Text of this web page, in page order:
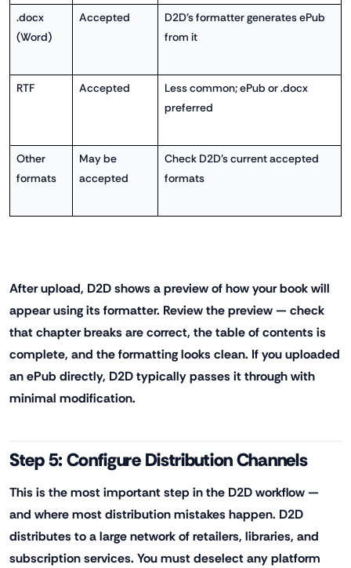
.docx
(Word)
Accepted
D2D's formatter generates ePub
from it
RTF Accepted
Less common; ePub or .docx
preferred
Other
formats
May be
accepted
Check D2D's current accepted
formats
After upload, D2D shows a preview of how your book will
appear using its formatter. Review the preview — check
that chapter breaks are correct, the table of contents is
complete, and the formatting looks clean. If you uploaded
an ePub directly, D2D typically passes it through with
minimal modification.
Step 5: Configure Distribution Channels
This is the most important step in the D2D workflow —
and where most distribution mistakes happen. D2D
distributes to a large network of retailers, libraries, and
subscription services. You must deselect any platform